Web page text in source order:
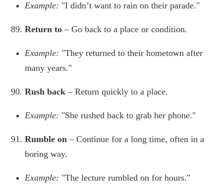
Example: "I didn’t want to rain on their parade."
Return to – Go back to a place or condition.
Example: "They returned to their hometown after
many years."
Rush back – Return quickly to a place.
Example: "She rushed back to grab her phone."
Rumble on – Continue for a long time, often in a
boring way.
Example: "The lecture rumbled on for hours."